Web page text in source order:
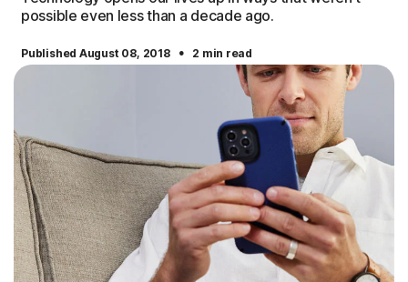
possible even less than a decade ago.
Published August 08, 2018 · 2 min read